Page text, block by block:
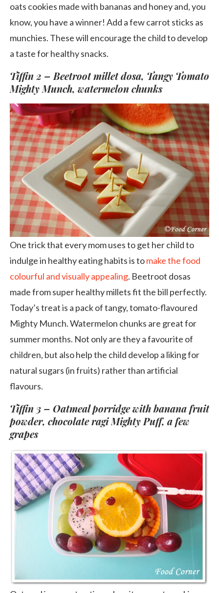
oats cookies made with bananas and honey and, you
know, you have a winner! Add a few carrot sticks as
munchies. These will encourage the child to develop
a taste for healthy snacks.
Tiffin 2 – Beetroot millet dosa, Tangy Tomato
Mighty Munch, watermelon chunks
One trick that every mom uses to get her child to
indulge in healthy eating habits is tomake the food
colourful and visually appealing. Beetroot dosas
made from super healthy millets fit the bill perfectly.
Today’s treat is a pack of tangy, tomato-flavoured
Mighty Munch. Watermelon chunks are great for
summer months. Not only are they a favourite of
children, but also help the child develop a liking for
natural sugars (in fruits) rather than artificial
flavours.
Tiffin 3 – Oatmeal porridge with banana fruit
powder, chocolate ragi Mighty Puff, a few
grapes